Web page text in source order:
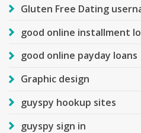
Gluten Free Dating
good online installment
good online payday loans
Graphic design
guyspy hookup sites
guyspy sign in